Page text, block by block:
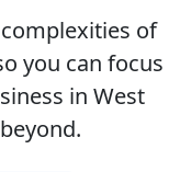
of
you can focus
in West